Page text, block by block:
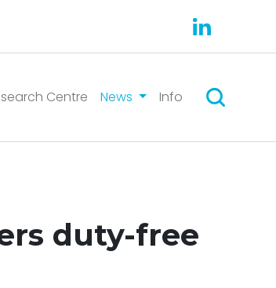
Centre News Info Search
duty-free